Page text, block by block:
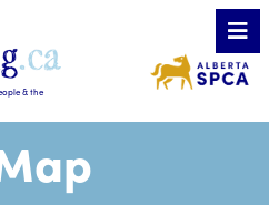
& the